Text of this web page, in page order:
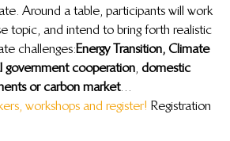
Around a table, participants will work
topic, and intend to bring forth realistic
challenges: Energy Transition, Climate
government cooperation domestic
or carbon market…
workshops and register! Registration